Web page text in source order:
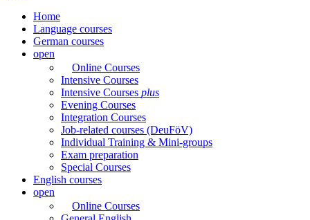
Home
Language courses
German courses
open
Online Courses
Intensive Courses
Intensive Courses plus
Evening Courses
Integration Courses
Job-related courses (DeuFöV)
Individual Training & Mini-groups
Exam preparation
Special Courses
English courses
open
Online Courses